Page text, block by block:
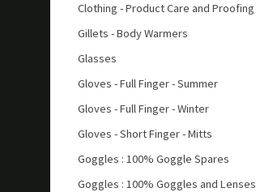
Clothing - Product Care and Proofing
Gillets - Body Warmers
Glasses
Gloves - Full Finger - Summer
Gloves - Full Finger - Winter
Gloves - Short Finger - Mitts
Goggles : 100% Goggle Spares
Goggles : 100% Goggles and Lenses